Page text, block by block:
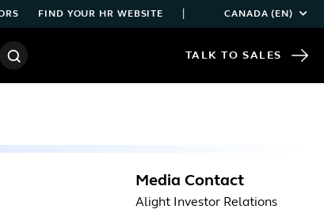
FIND YOUR HR WEBSITE CANADA (EN)
TALK TO SALES
Media Contact
Alight Investor Relations